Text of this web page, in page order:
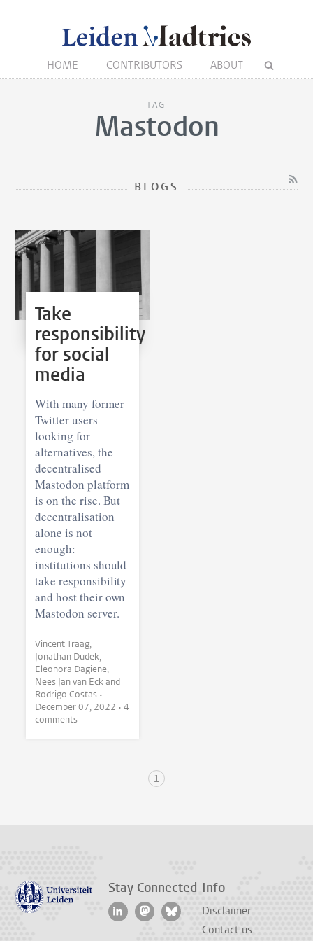
HOME CONTRIBUTORS ABOUT
TAG
Mastodon
BLOGS
Take
responsibility
for social
media
With many former
Twitter users
looking for
alternatives, the
decentralised
Mastodon platform
is on the rise. But
decentralisation
alone is not
enough:
institutions should
take responsibility
and host their own
Mastodon server.
Vincent Traag,
Jonathan Dudek,
Eleonora Dagiene,
Nees Jan van Eck and
Rodrigo Costas •
December 07, 2022 • 4
comments
1
Stay Connected Info
Disclaimer
Contact us